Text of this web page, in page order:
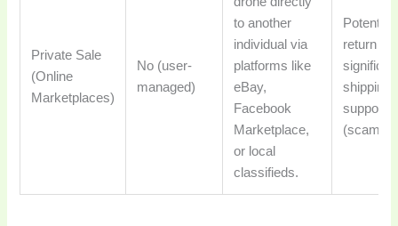
Private Sale
(Online
Marketplaces)
No (user-
managed)
to another
individual via
platforms like
eBay,
Facebook
Marketplace,
or local
classifieds.
return
support)
(scams,